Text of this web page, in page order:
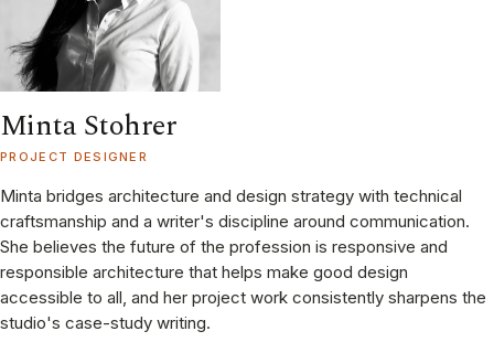
Minta Stohrer
PROJECT DESIGNER
Minta bridges architecture and design strategy with technical
craftsmanship and a writer's discipline around communication.
She believes the future of the profession is responsive and
responsible architecture that helps make good design
accessible to all, and her project work consistently sharpens the
studio's case-study writing.